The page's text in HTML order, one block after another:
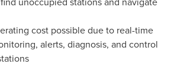
cost possible due to real-time
alerts, diagnosis, and control